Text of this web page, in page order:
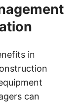
in
can